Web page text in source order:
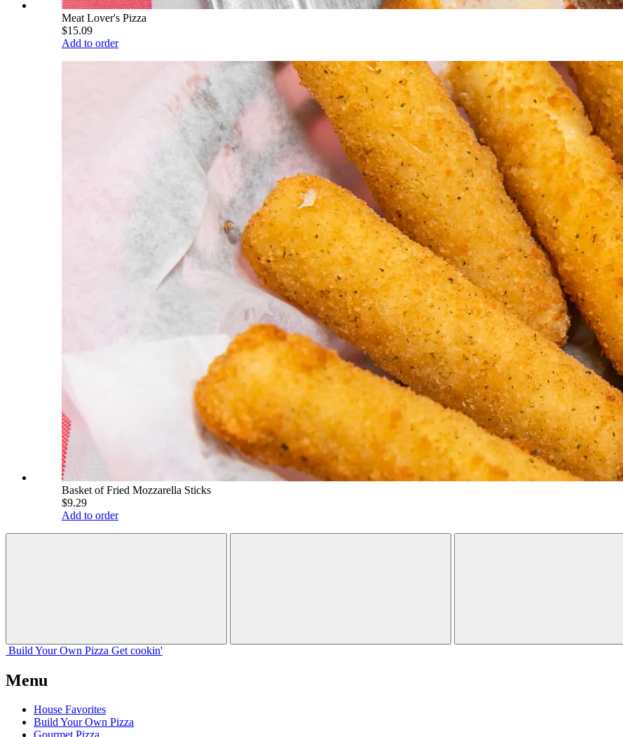
Meat Lover's Pizza
$15.09
Add to order
Basket of Fried Mozzarella Sticks
$9.29
Add to order
Build Your Own Pizza Get cookin'
Menu
House Favorites
Build Your Own Pizza